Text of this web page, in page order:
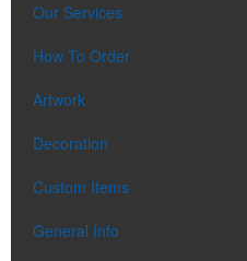
Our Services
How To Order
Artwork
Decoration
Custom Items
General Info